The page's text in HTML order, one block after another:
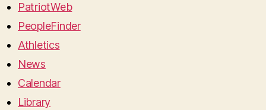
PatriotWeb
PeopleFinder
Athletics
News
Calendar
Library